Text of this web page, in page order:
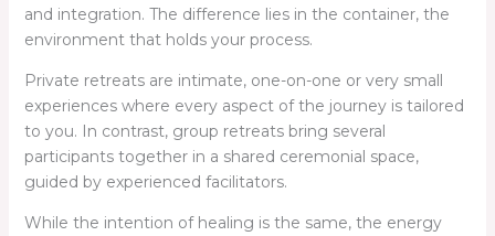
and integration. The difference lies in the container, the
environment that holds your process.
Private retreats are intimate, one-on-one or very small
experiences where every aspect of the journey is tailored
to you. In contrast, group retreats bring several
participants together in a shared ceremonial space,
guided by experienced facilitators.
While the intention of healing is the same, the energy